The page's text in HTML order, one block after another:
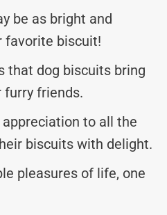
be as bright and
favorite biscuit!
that dog biscuits bring
furry friends.
to all the
biscuits with delight.
pleasures of life, one